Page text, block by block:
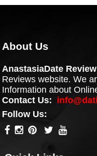
About Us
AnastasiaDate Review
Reviews website. We
Information about
Contact Us:
Follow Us: